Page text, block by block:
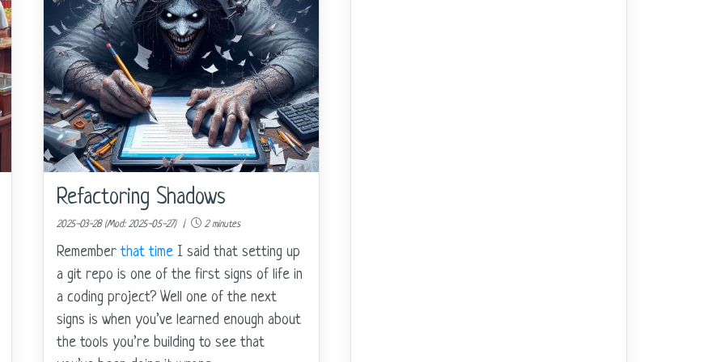
Refactoring Shadows
2025-03-28 (Mod: 2025-05-27) | 2 minutes
Rememberthat time I said that setting up
a git repo is one of the first signs of life in
a coding project? Well one of the next
signs is when you’ve learned enough about
the tools you’re building to see that